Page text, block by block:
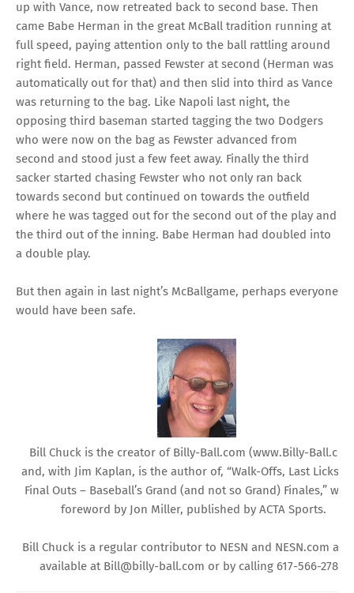
up with Vance, now retreated back to second base. Then
came Babe Herman in the great McBall tradition running at
full speed, paying attention only to the ball rattling around
right field. Herman, passed Fewster at second (Herman was
automatically out for that) and then slid into third as Vance
was returning to the bag. Like Napoli last night, the
opposing third baseman started tagging the two Dodgers
who were now on the bag as Fewster advanced from
second and stood just a few feet away. Finally the third
sacker started chasing Fewster who not only ran back
towards second but continued on towards the outfield
where he was tagged out for the second out of the play and
the third out of the inning. Babe Herman had doubled into
a double play.
But then again in last night’s McBallgame, perhaps everyone
would have been safe.
Bill Chuck is the creator of Billy-Ball.com (www.Billy-Ball.com
and, with Jim Kaplan, is the author of, “Walk-Offs, Last Licks,
Final Outs – Baseball’s Grand (and not so Grand) Finales,”
foreword by Jon Miller, published by ACTA Sports.
Bill Chuck is a regular contributor to NESN and NESN.com
available at Bill@billy-ball.com or by calling 617-566-2784.